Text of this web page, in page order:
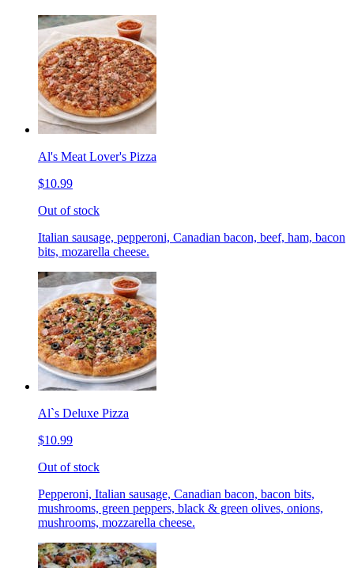
Al's Meat Lover's Pizza
$10.99
Out of stock
Italian sausage, pepperoni, Canadian bacon, beef, ham, bacon
bits, mozarella cheese.
Al`s Deluxe Pizza
$10.99
Out of stock
Pepperoni, Italian sausage, Canadian bacon, bacon bits,
mushrooms, green peppers, black & green olives, onions,
mushrooms, mozzarella cheese.